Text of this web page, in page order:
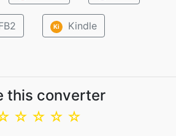
Ki Kindle
this converter
☆
☆
☆
☆